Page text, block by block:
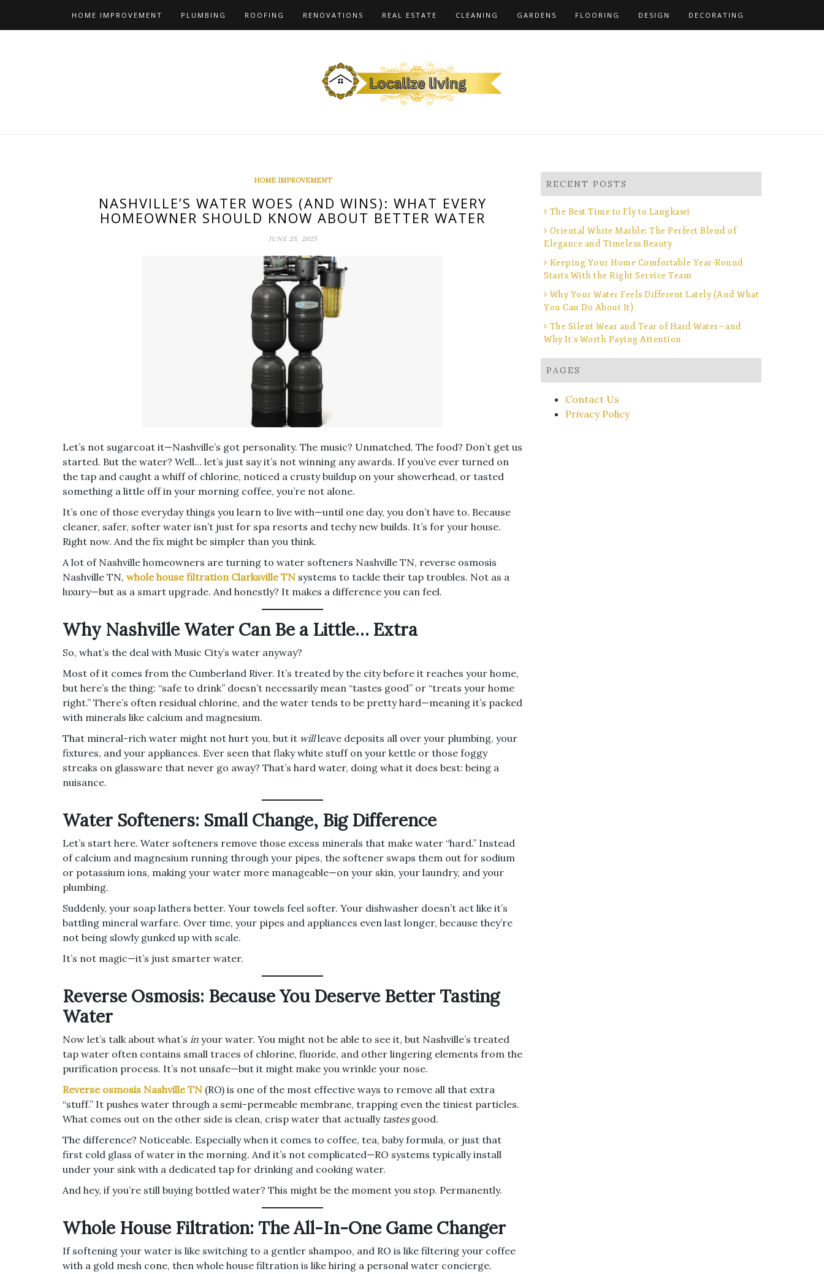
HOME IMPROVEMENT PLUMBING ROOFING RENOVATIONS REAL ESTATE CLEANING GARDENS FLOORING DESIGN DECORATING
HOME IMPROVEMENT
NASHVILLE’S WATER WOES (AND WINS): WHAT EVERY
HOMEOWNER SHOULD KNOW ABOUT BETTER WATER
JUNE 25, 2025
Let’s not sugarcoat it—Nashville’s got personality. The music? Unmatched. The food? Don’t get us
started. But the water? Well… let’s just say it’s not winning any awards. If you’ve ever turned on
the tap and caught a whiff of chlorine, noticed a crusty buildup on your showerhead, or tasted
something a little off in your morning coffee, you’re not alone.
It’s one of those everyday things you learn to live with—until one day, you don’t have to. Because
cleaner, safer, softer water isn’t just for spa resorts and techy new builds. It’s for your house.
Right now. And the fix might be simpler than you think.
A lot of Nashville homeowners are turning to water softeners Nashville TN, reverse osmosis
Nashville TN, whole house filtration Clarksville TN systems to tackle their tap troubles. Not as a
luxury—but as a smart upgrade. And honestly? It makes a difference you can feel.
Why Nashville Water Can Be a Little… Extra
So, what’s the deal with Music City’s water anyway?
Most of it comes from the Cumberland River. It’s treated by the city before it reaches your home,
but here’s the thing: “safe to drink” doesn’t necessarily mean “tastes good” or “treats your home
right.” There’s often residual chlorine, and the water tends to be pretty hard—meaning it’s packed
with minerals like calcium and magnesium.
That mineral-rich water might not hurt you, but it willleave deposits all over your plumbing, your
fixtures, and your appliances. Ever seen that flaky white stuff on your kettle or those foggy
streaks on glassware that never go away? That’s hard water, doing what it does best: being a
nuisance.
Water Softeners: Small Change, Big Difference
Let’s start here. Water softeners remove those excess minerals that make water “hard.” Instead
of calcium and magnesium running through your pipes, the softener swaps them out for sodium
or potassium ions, making your water more manageable—on your skin, your laundry, and your
plumbing.
Suddenly, your soap lathers better. Your towels feel softer. Your dishwasher doesn’t act like it’s
battling mineral warfare. Over time, your pipes and appliances even last longer, because they’re
not being slowly gunked up with scale.
It’s not magic—it’s just smarter water.
Reverse Osmosis: Because You Deserve Better Tasting
Water
Now let’s talk about what’s in your water. You might not be able to see it, but Nashville’s treated
tap water often contains small traces of chlorine, fluoride, and other lingering elements from the
purification process. It’s not unsafe—but it might make you wrinkle your nose.
Reverse osmosis Nashville TN (RO) is one of the most effective ways to remove all that extra
“stuff.” It pushes water through a semi-permeable membrane, trapping even the tiniest particles.
What comes out on the other side is clean, crisp water that actually tastesgood.
The difference? Noticeable. Especially when it comes to coffee, tea, baby formula, or just that
first cold glass of water in the morning. And it’s not complicated—RO systems typically install
under your sink with a dedicated tap for drinking and cooking water.
And hey, if you’re still buying bottled water? This might be the moment you stop. Permanently.
Whole House Filtration: The All-In-One Game Changer
If softening your water is like switching to a gentler shampoo, and RO is like filtering your coffee
with a gold mesh cone, then whole house filtration is like hiring a personal water concierge.
RECENT POSTS
The Best Time to Fly to Langkawi
Oriental White Marble: The Perfect Blend of
Elegance and Timeless Beauty
Keeping Your Home Comfortable Year-Round
Starts With the Right Service Team
Why Your Water Feels Different Lately (And What
You Can Do About It)
The Silent Wear and Tear of Hard Water—and
Why It’s Worth Paying Attention
PAGES
Contact Us
Privacy Policy